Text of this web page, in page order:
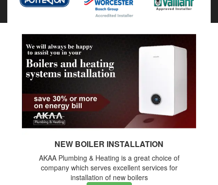
NEW BOILER INSTALLATION
AKAA Plumbing & Heating is a great choice of
company which serves excellent services for
installation of new boilers